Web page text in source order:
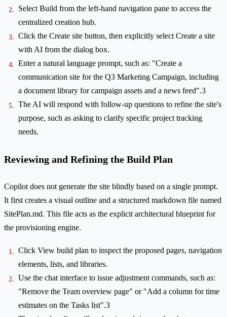
Select Build from the left-hand navigation pane to access the
centralized creation hub.
Click the Create site button, then explicitly select Create a site
with AI from the dialog box.
Enter a natural language prompt, such as: "Create a
communication site for the Q3 Marketing Campaign, including
a document library for campaign assets and a news feed".3
The AI will respond with follow-up questions to refine the site's
purpose, such as asking to clarify specific project tracking
needs.
Reviewing and Refining the Build Plan
Copilot does not generate the site blindly based on a single prompt.
It first creates a visual outline and a structured markdown file named
SitePlan.md. This file acts as the explicit architectural blueprint for
the provisioning engine.
Click View build plan to inspect the proposed pages, navigation
elements, lists, and libraries.
Use the chat interface to issue adjustment commands, such as:
"Remove the Team overview page" or "Add a column for time
estimates on the Tasks list".3